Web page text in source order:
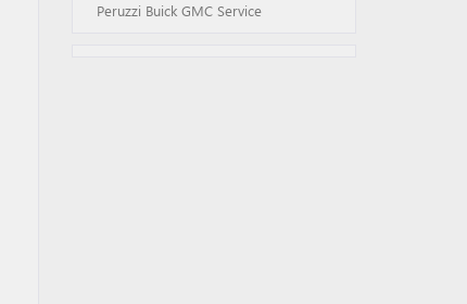
Peruzzi Buick GMC Service